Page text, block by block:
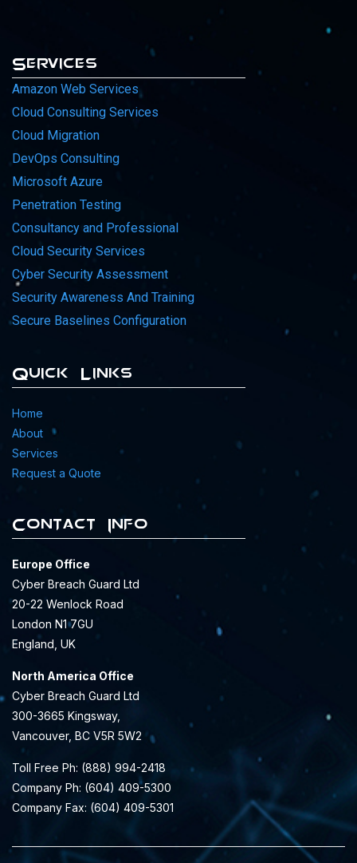
Services
Amazon Web Services
Cloud Consulting Services
Cloud Migration
DevOps Consulting
Microsoft Azure
Penetration Testing
Consultancy and Professional
Cloud Security Services
Cyber Security Assessment
Security Awareness And Training
Secure Baselines Configuration
Quick Links
Home
About
Services
Request a Quote
Contact Info
Europe Office
Cyber Breach Guard Ltd
20-22 Wenlock Road
London N1 7GU
England, UK
North America Office
Cyber Breach Guard Ltd
300-3665 Kingsway,
Vancouver, BC V5R 5W2
Toll Free Ph: (888) 994-2418
Company Ph: (604) 409-5300
Company Fax: (604) 409-5301